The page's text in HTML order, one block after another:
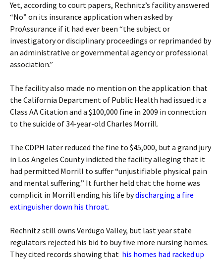
Yet, according to court papers, Rechnitz’s facility answered
“No” on its insurance application when asked by
ProAssurance if it had ever been “the subject or
investigatory or disciplinary proceedings or reprimanded by
an administrative or governmental agency or professional
association.”
The facility also made no mention on the application that
the California Department of Public Health had issued it a
Class AA Citation and a $100,000 fine in 2009 in connection
to the suicide of 34-year-old Charles Morrill.
The CDPH later reduced the fine to $45,000, but a grand jury
in Los Angeles County indicted the facility alleging that it
had permitted Morrill to suffer “unjustifiable physical pain
and mental suffering.” It further held that the home was
complicit in Morrill ending his life bydischarging a fire
extinguisher down his throat.
Rechnitz still owns Verdugo Valley, but last year state
regulators rejected his bid to buy five more nursing homes.
They cited records showing that his homes had racked up